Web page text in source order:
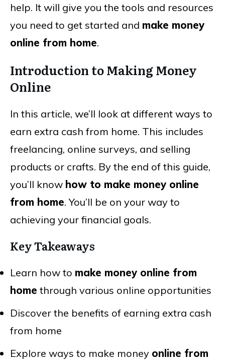
help. It will give you the tools and resources
you need to get started and make money
online from home.
Introduction to Making Money
Online
In this article, we’ll look at different ways to
earn extra cash from home. This includes
freelancing, online surveys, and selling
products or crafts. By the end of this guide,
you’ll know how to make money online
from home. You’ll be on your way to
achieving your financial goals.
Key Takeaways
Learn how to make money online from
home through various online opportunities
Discover the benefits of earning extra cash
from home
Explore ways to make money online from